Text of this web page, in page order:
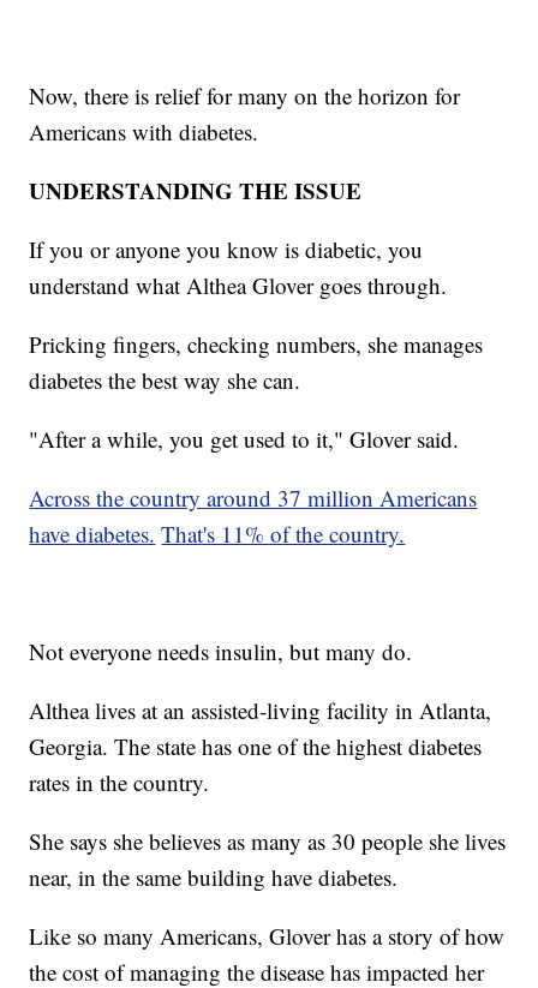
Now, there is relief for many on the horizon for
Americans with diabetes.
UNDERSTANDING THE ISSUE
If you or anyone you know is diabetic, you
understand what Althea Glover goes through.
Pricking fingers, checking numbers, she manages
diabetes the best way she can.
"After a while, you get used to it," Glover said.
Across the country around 37 million Americans
have diabetes. That's 11% of the country.
Not everyone needs insulin, but many do.
Althea lives at an assisted-living facility in Atlanta,
Georgia. The state has one of the highest diabetes
rates in the country.
She says she believes as many as 30 people she lives
near, in the same building have diabetes.
Like so many Americans, Glover has a story of how
the cost of managing the disease has impacted her